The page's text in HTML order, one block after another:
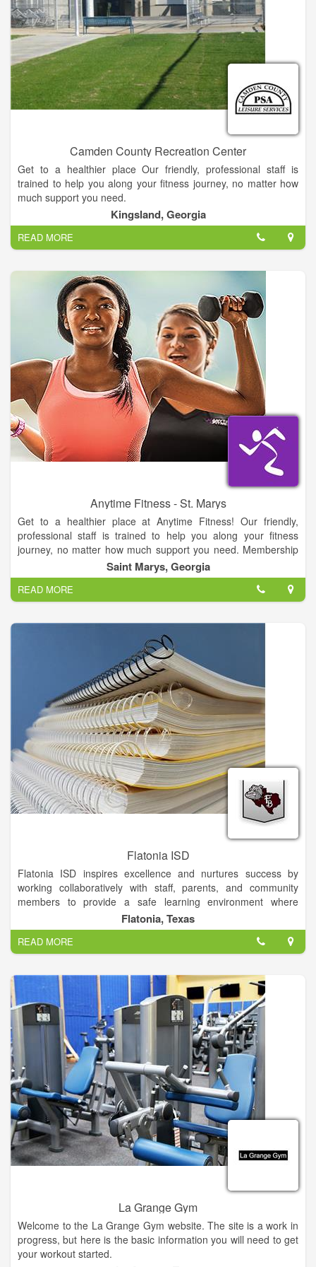
family. A part of your family that promotes healthy lifestyle,
fitness and good eating habits. We want our clients to feel
good about themselves, be successful in and out of the gym.
Exercise should be a important part of each and every persons
life, no matter if your 5 years old or 95 years old. Come to The
Compound and change your life.
Camden County Recreation Center
Get to a healthier place Our friendly, professional staff is
trained to help you along your fitness journey, no matter how
much support you need.
Kingsland, Georgia
READ MORE
Anytime Fitness - St. Marys
Get to a healthier place at Anytime Fitness! Our friendly,
professional staff is trained to help you along your fitness
journey, no matter how much support you need. Membership
includes a free, no-pressure fitness consultation, global access
to more than 3,000 gyms, and always open 24/7 convenience.
All in a welcoming club and supportive member community.
Let’s get started!
Saint Marys, Georgia
READ MORE
Flatonia ISD
Flatonia ISD inspires excellence and nurtures success by
working collaboratively with staff, parents, and community
members to provide a safe learning environment where
students are motivated and challenged to become
independent problem solvers who contribute to and lead their
community, country, and world with integrity.
Flatonia, Texas
READ MORE
La Grange Gym
Welcome to the La Grange Gym website. The site is a work in
progress, but here is the basic information you will need to get
your workout started.